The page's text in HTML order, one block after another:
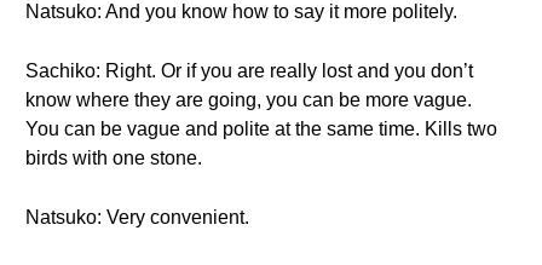
Natsuko: And you know how to say it more politely.
Sachiko: Right. Or if you are really lost and you don’t
know where they are going, you can be more vague.
You can be vague and polite at the same time. Kills two
birds with one stone.
Natsuko: Very convenient.